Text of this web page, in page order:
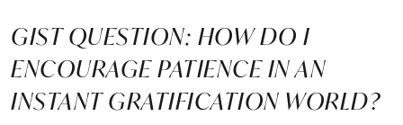
GIST QUESTION: HOW DO I
ENCOURAGE PATIENCE IN AN
INSTANT GRATIFICATION WORLD?